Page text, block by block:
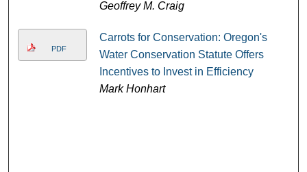
Geoffrey M. Craig
PDF
Carrots for Conservation: Oregon's
Water Conservation Statute Offers
Incentives to Invest in Efficiency
Mark Honhart